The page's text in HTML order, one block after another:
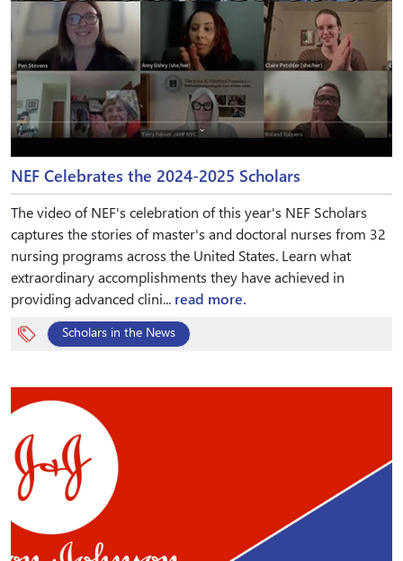
NEF Celebrates the 2024-2025 Scholars
The video of NEF's celebration of this year's NEF Scholars
captures the stories of master's and doctoral nurses from 32
nursing programs across the United States. Learn what
extraordinary accomplishments they have achieved in
providing advanced clini... read more.
Scholars in the News